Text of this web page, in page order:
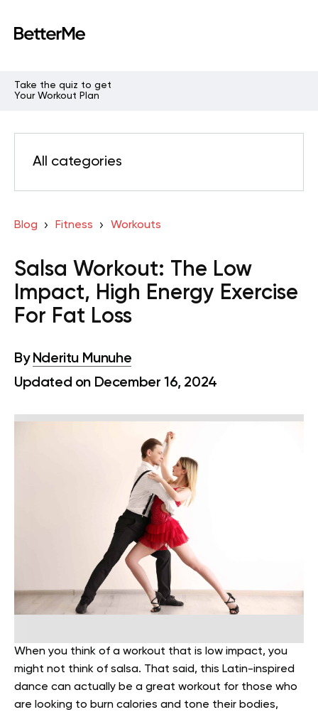
Take the quiz to get
Your Workout Plan
All categories
Blog Fitness Workouts
Salsa Workout: The Low
Impact, High Energy Exercise
For Fat Loss
By Nderitu Munuhe
Updated on December 16, 2024
When you think of a workout that is low impact, you
might not think of salsa. That said, this Latin-inspired
dance can actually be a great workout for those who
are looking to burn calories and tone their bodies,